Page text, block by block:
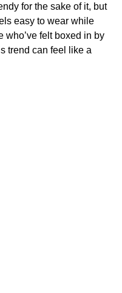
for the sake of it, but
easy to wear while
who’ve felt boxed in by
trend can feel like a